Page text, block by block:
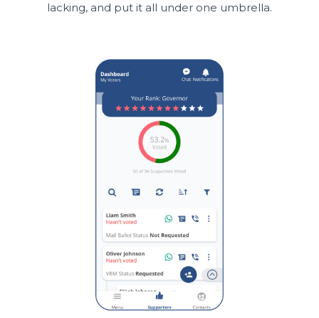
lacking, and put it all under one umbrella.